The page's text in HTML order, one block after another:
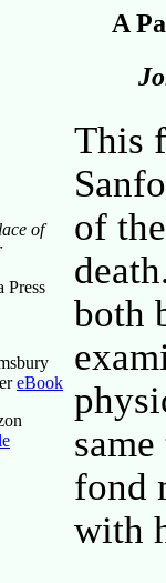
A
of
Press
eBook
This
of
both
fond
with